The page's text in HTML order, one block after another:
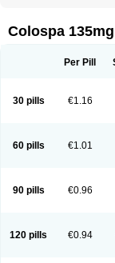
Iriban Manil Mave
Mebeverinum
Spasmotalin Verimed
Colospa 135mg
Per Pill
30 pills €1.16
60 pills €1.01
90 pills €0.96
120 pills €0.94